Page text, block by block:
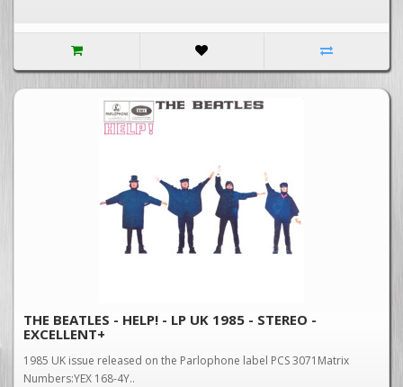
THE BEATLES - HELP! - LP UK 1985 - STEREO -
EXCELLENT+
1985 UK issue released on the Parlophone label PCS 3071Matrix
Numbers:YEX 168-4Y..